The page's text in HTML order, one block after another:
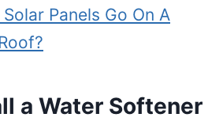
Solar Panels Go On A
a Water Softener